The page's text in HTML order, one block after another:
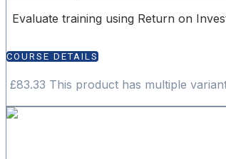
Evaluate training using Return on
COURSE DETAILS
£83.33 This product has multiple